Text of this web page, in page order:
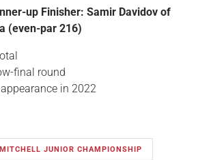
up Finisher: Samir Davidov of
(even-par 216)
final round
in 2022
JUNIOR CHAMPIONSHIP